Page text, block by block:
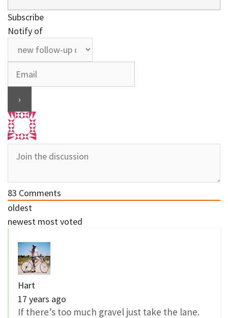
Subscribe
Notify of
83 Comments
oldest
newest most voted
Hart
17 years ago
If there’s too much gravel just take the lane.